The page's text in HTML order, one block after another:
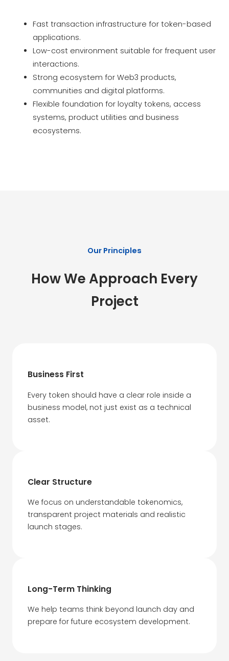
Fast transaction infrastructure for token-based
applications.
Low-cost environment suitable for frequent user
interactions.
Strong ecosystem for Web3 products,
communities and digital platforms.
Flexible foundation for loyalty tokens, access
systems, product utilities and business
ecosystems.
Our Principles
How We Approach Every
Project
Business First
Every token should have a clear role inside a
business model, not just exist as a technical
asset.
Clear Structure
We focus on understandable tokenomics,
transparent project materials and realistic
launch stages.
Long-Term Thinking
We help teams think beyond launch day and
prepare for future ecosystem development.